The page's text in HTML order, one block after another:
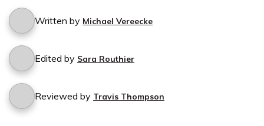
Written by Michael Vereecke
Edited by Sara Routhier
Reviewed by Travis Thompson